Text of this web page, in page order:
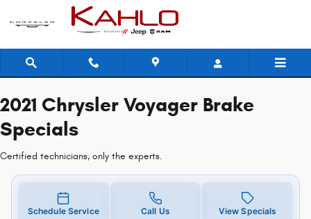
Skip to main content
2021 Chrysler Voyager Brake
2021 Chrysler Voyager Brake
Specials
Certified technicians, only the experts.
Schedule Service Call Us View Specials